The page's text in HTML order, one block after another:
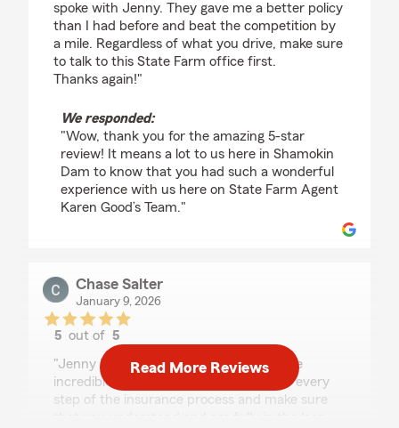
spoke with Jenny. They gave me a better policy
than I had before and beat the competition by
a mile. Regardless of what you drive, make sure
to talk to this State Farm office first.
Thanks again!"
We responded:
"Wow, thank you for the amazing 5-star
review! It means a lot to us here in Shamokin
Dam to know that you had such a wonderful
experience with us here on State Farm Agent
Karen Good’s Team."
Chase Salter
January 9, 2026
5 out of5
rating by Chase Salter
"Jenny Mae and the rest of the team are
incredible! They work with you through every
step of the insurance process and make sure
Read More Reviews